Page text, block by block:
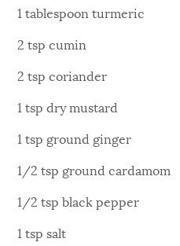
1 tablespoon turmeric
2 tsp cumin
2 tsp coriander
1 tsp dry mustard
1 tsp ground ginger
1/2 tsp ground cardamom
1/2 tsp black pepper
1 tsp salt